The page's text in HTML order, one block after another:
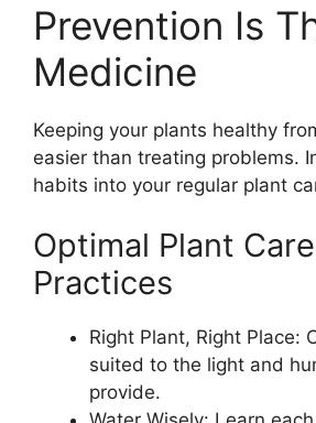
Prevention Is
Medicine
Keeping your plants healthy
easier than treating problems.
habits into your regular plant
Optimal Plant Care
Practices
Right Plant, Right Place:
suited to the light and
provide.